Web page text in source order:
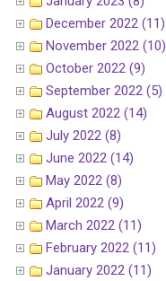
December 2022 (11)
November 2022 (10)
October 2022 (9)
September 2022 (5)
August 2022 (14)
July 2022 (8)
June 2022 (14)
May 2022 (8)
April 2022 (9)
March 2022 (11)
February 2022 (11)
January 2022 (11)